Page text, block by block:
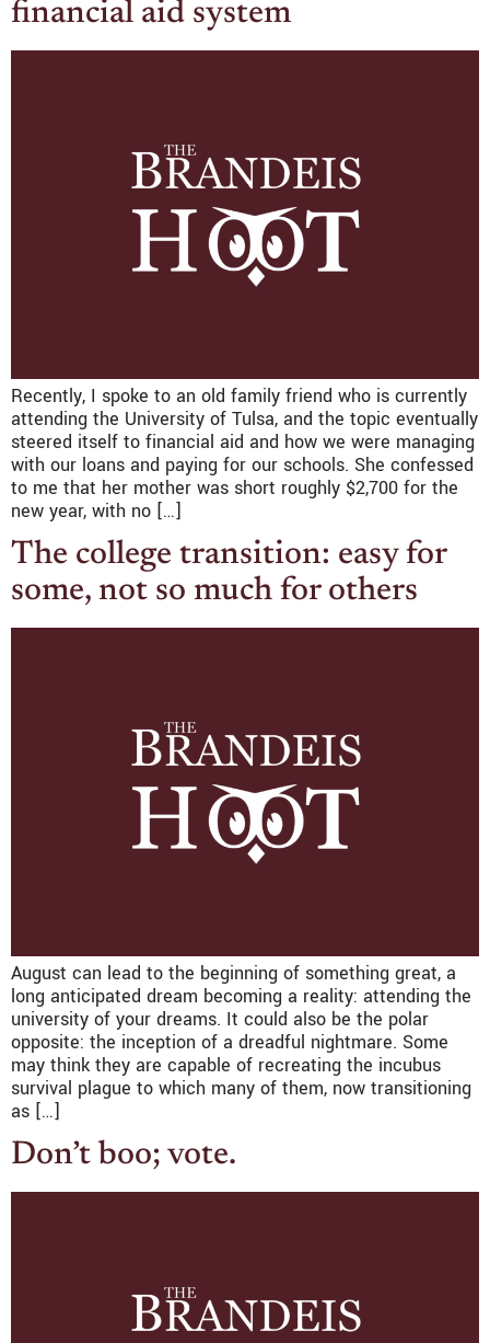
financial aid system
Recently, I spoke to an old family friend who is currently
attending the University of Tulsa, and the topic eventually
steered itself to financial aid and how we were managing
with our loans and paying for our schools. She confessed
to me that her mother was short roughly $2,700 for the
new year, with no […]
The college transition: easy for
some, not so much for others
August can lead to the beginning of something great, a
long anticipated dream becoming a reality: attending the
university of your dreams. It could also be the polar
opposite: the inception of a dreadful nightmare. Some
may think they are capable of recreating the incubus
survival plague to which many of them, now transitioning
as […]
Don’t boo; vote.